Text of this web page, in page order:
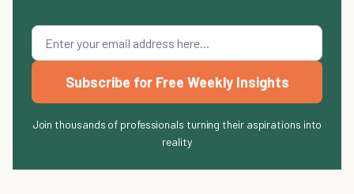
Subscribe for Free Weekly Insights
Join thousands of professionals turning their aspirations into
reality